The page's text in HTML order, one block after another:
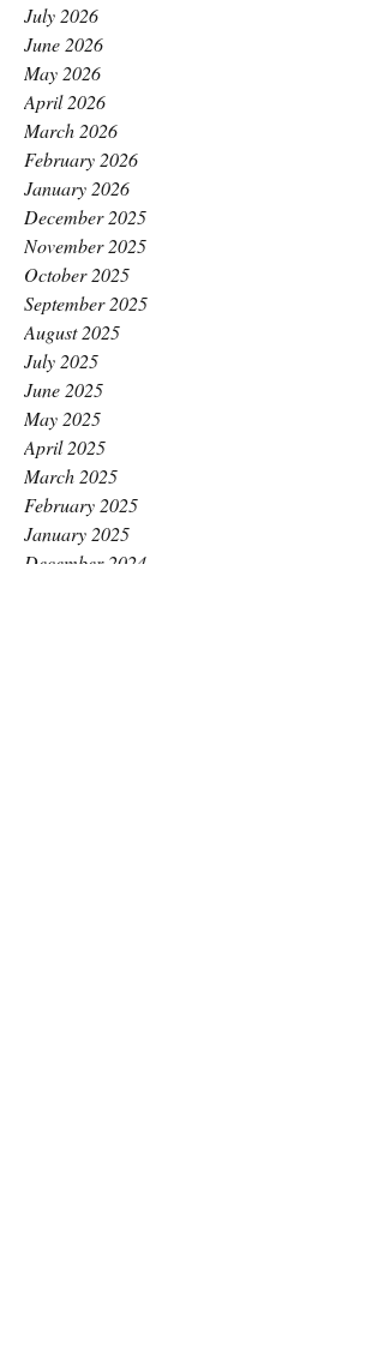
July 2026
June 2026
May 2026
April 2026
March 2026
February 2026
January 2026
December 2025
November 2025
October 2025
September 2025
August 2025
July 2025
June 2025
May 2025
April 2025
March 2025
February 2025
January 2025
December 2024